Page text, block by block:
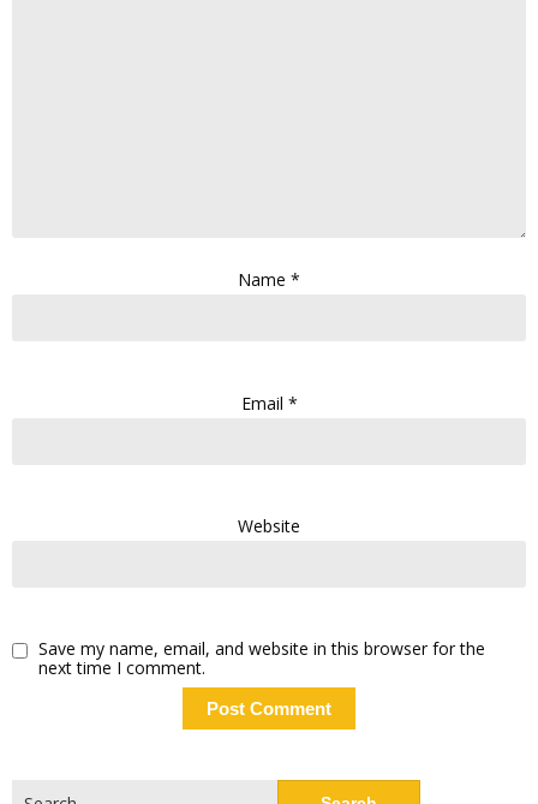
Name *
Email *
Website
Save my name, email, and website in this browser for the
next time I comment.